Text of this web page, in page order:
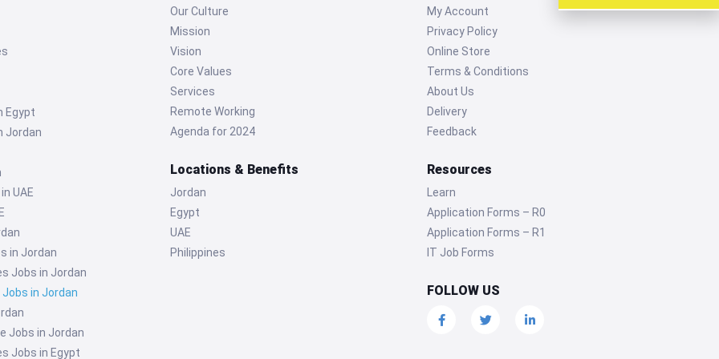
Egypt
Jordan
UAE
in Jordan
Jobs in Jordan
in Jordan
Jobs in Jordan
Jobs in Egypt
Our Culture
Mission
Vision
Core Values
Services
Remote Working
Agenda for 2024
Locations & Benefits
Jordan
Egypt
UAE
Philippines
My Account
Privacy Policy
Online Store
Terms & Conditions
About Us
Delivery
Feedback
Resources
Learn
Application Forms – R0
Application Forms – R1
IT Job Forms
FOLLOW US